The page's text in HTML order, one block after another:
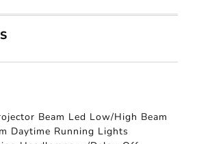
Beam Led Low/High Beam
Daytime Running Lights